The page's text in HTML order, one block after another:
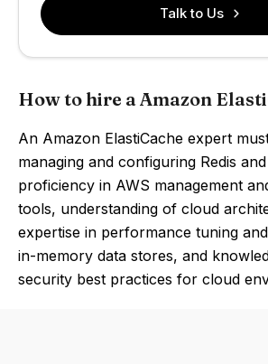
Talk to Us
How to hire a Amazon
An Amazon ElastiCache expert
managing and configuring Redis
proficiency in AWS management
tools, understanding of cloud
expertise in performance tuning
in-memory data stores, and
security best practices for cloud